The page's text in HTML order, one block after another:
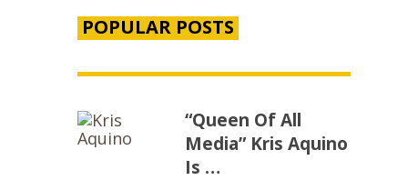
POPULAR POSTS
“Queen Of All
Media” Kris Aquino
Is …